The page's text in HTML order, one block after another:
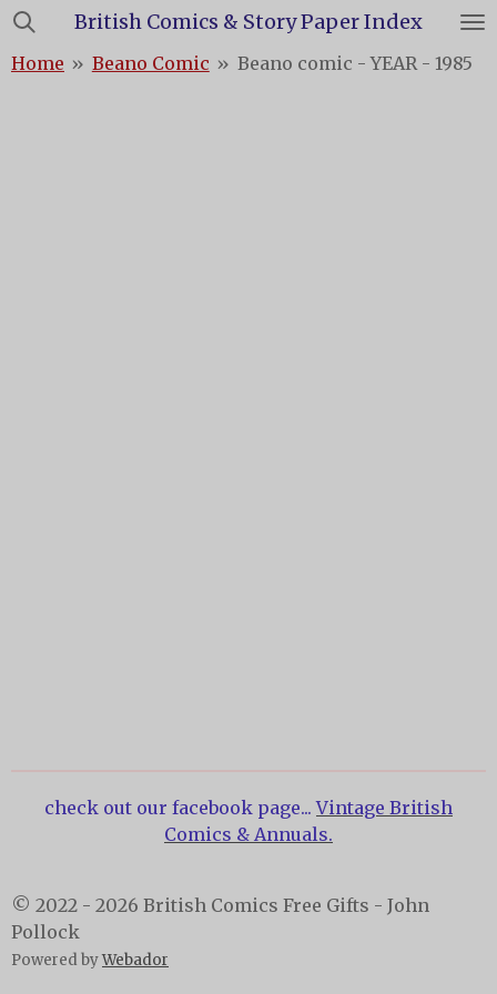
Skip
main
British Comics & Story Paper Index
Home » Beano Comic » Beano comic - YEAR - 1985
check out our facebook page...Vintage British
Comics & Annuals.
© 2022 - 2026 British Comics Free Gifts - John
Pollock
Powered byWebador